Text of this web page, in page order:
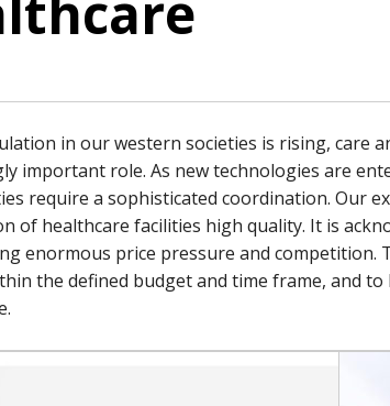
in our western societies is rising, care
important role. As new technologies are
require a sophisticated coordination. Our
of healthcare facilities high quality. It is
enormous price pressure and competition.
the defined budget and time frame, and to